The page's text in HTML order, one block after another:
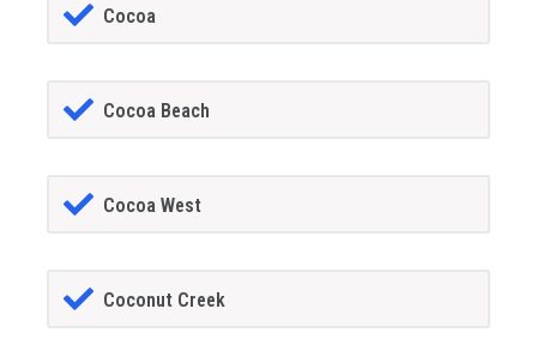
Cocoa
Cocoa Beach
Cocoa West
Coconut Creek